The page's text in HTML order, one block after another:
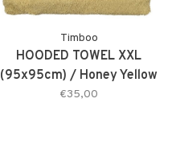
Timboo
HOODED TOWEL XXL
(95x95cm) / Honey Yellow
€35,00